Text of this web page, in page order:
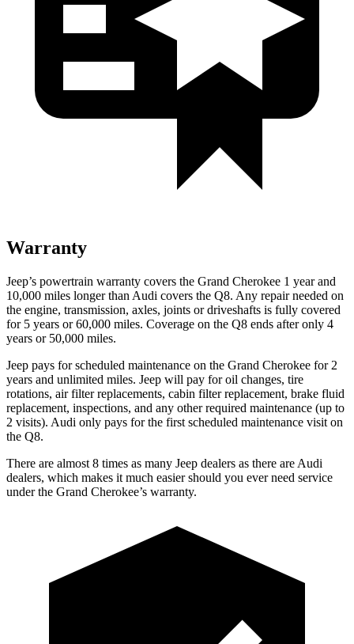
Warranty
Jeep’s powertrain warranty covers the Grand Cherokee 1 year and
10,000 miles longer than Audi covers the Q8. Any repair needed on
the engine, transmission, axles, joints or driveshafts is fully covered
for 5 years or 60,000 miles. Coverage on the Q8 ends after only 4
years or 50,000 miles.
Jeep pays for scheduled maintenance on the Grand Cherokee for 2
years and unlimited miles. Jeep will pay for oil changes, tire
rotations, air filter replacements, cabin filter replacement, brake fluid
replacement, inspections, and any other required maintenance (up to
2 visits). Audi only pays for the first scheduled maintenance visit on
the Q8.
There are almost 8 times as many Jeep dealers as there are Audi
dealers, which makes it much easier should you ever need service
under the Grand Cherokee’s warranty.